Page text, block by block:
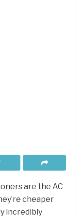
are the AC
cheaper
incredibly